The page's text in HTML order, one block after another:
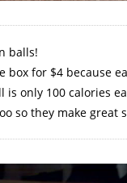
balls!
box for $4 because
is only 100 calories
so they make great